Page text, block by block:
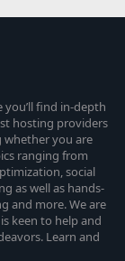
find in-depth
hosting providers
you are
ranging from
social
as well as hands-
and more. We are
keen to help and
Learn and